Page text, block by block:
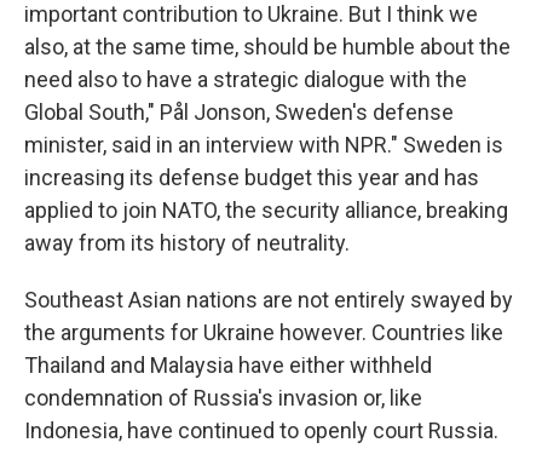
important contribution to Ukraine. But I think we
also, at the same time, should be humble about the
need also to have a strategic dialogue with the
Global South," Pål Jonson, Sweden's defense
minister, said in an interview with NPR." Sweden is
increasing its defense budget this year and has
applied to join NATO, the security alliance, breaking
away from its history of neutrality.
Southeast Asian nations are not entirely swayed by
the arguments for Ukraine however. Countries like
Thailand and Malaysia have either withheld
condemnation of Russia's invasion or, like
Indonesia, have continued to openly court Russia.